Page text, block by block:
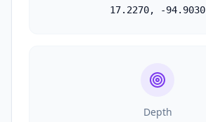
17.2270, -94.9030
Depth